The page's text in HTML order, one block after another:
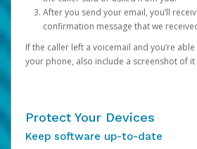
After you send your email, you’ll
confirmation message that we
If the caller left a voicemail and you’re
your phone, also include a screenshot of it
Protect Your Devices
Keep software up-to-date